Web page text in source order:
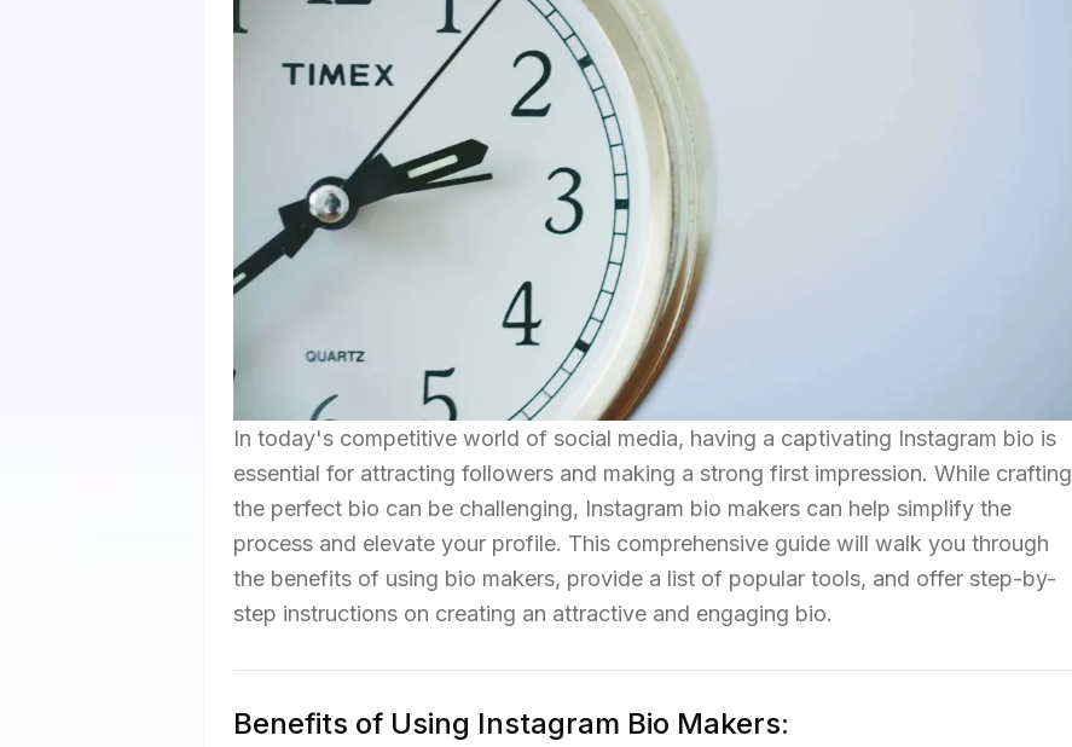
In today's competitive world of social media, having a captivating Instagram bio is
essential for attracting followers and making a strong first impression. While crafting
the perfect bio can be challenging, Instagram bio makers can help simplify the
process and elevate your profile. This comprehensive guide will walk you through
the benefits of using bio makers, provide a list of popular tools, and offer step-by-
step instructions on creating an attractive and engaging bio.
Benefits of Using Instagram Bio Makers: